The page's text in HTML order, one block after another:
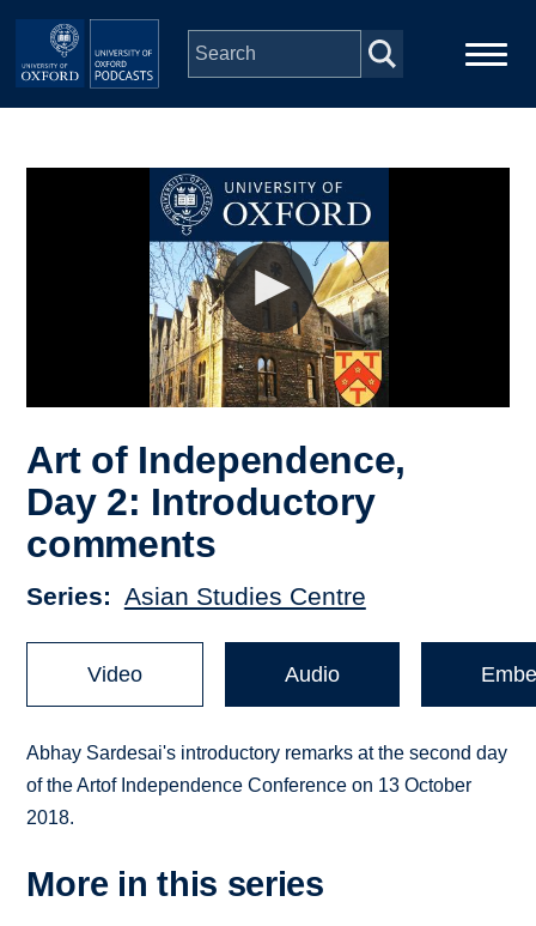
Skip to main content
Depts & Colleges
Art of Independence,
Day 2: Introductory
comments
Series Asian Studies Centre
Video Audio
Abhay Sardesai's introductory remarks at the second day
of the Artof Independence Conference on 13 October
2018.
More in this series